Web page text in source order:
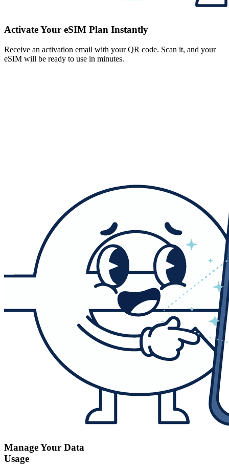
Activate Your eSIM Plan Instantly
Receive an activation email with your QR code. Scan it, and your
eSIM will be ready to use in minutes.
Manage Your Data
Usage